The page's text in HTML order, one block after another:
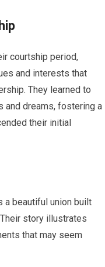
courtship period,
and interests that
They learned to
and dreams, fostering a
their initial
a beautiful union built
story illustrates
that may seem